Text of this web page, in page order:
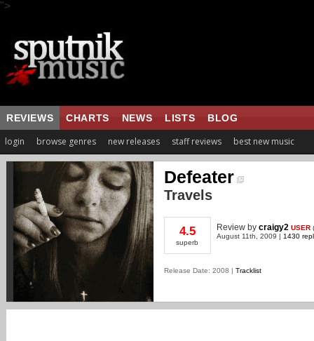
">
REVIEWS CHARTS NEWS LISTS BLOG
login browse genres new releases staff reviews best new music
Defeater
Travels
4.5
superb
Review by craigy2 USER (
August 11th, 2009 | 1430
Release Date: 2008 | Tracklist